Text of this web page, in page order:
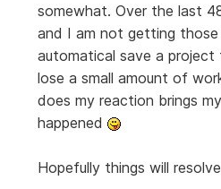
somewhat. Over the last
and I am not getting
automatical save a
lose a small amount of
does my reaction brings
happened
Hopefully things will